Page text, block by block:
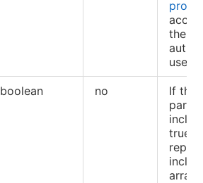
the
user.
boolean no
If the
true,
array